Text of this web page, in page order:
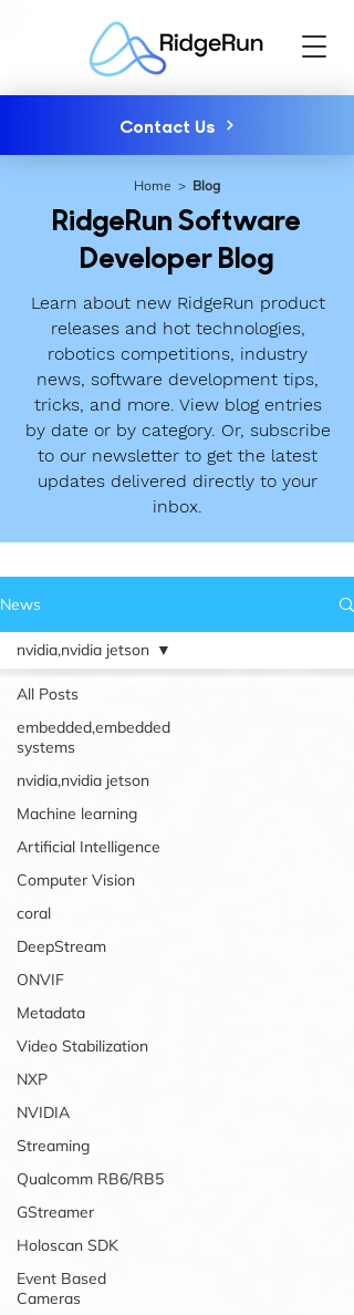
Contact Us
Home > Blog
RidgeRun Software
Developer Blog
Learn about new RidgeRun product
releases and hot technologies,
robotics competitions, industry
news, software development tips,
tricks, and more. View blog entries
by date or by category. Or, subscribe
to our newsletter to get the latest
updates delivered directly to your
inbox.​​
News
All Posts
embedded,embedded
systems
nvidia,nvidia jetson
Machine learning
Artificial Intelligence
Computer Vision
coral
DeepStream
ONVIF
Metadata
Video Stabilization
NXP
NVIDIA
Streaming
Qualcomm RB6/RB5
GStreamer
Holoscan SDK
Event Based
Cameras
nvidia,nvidia jetson